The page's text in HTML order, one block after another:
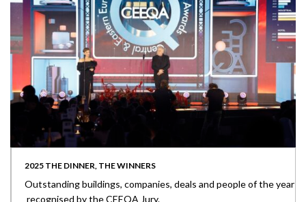
2025 THE DINNER, THE WINNERS
Outstanding buildings, companies, deals and people of the year
recognised by the CEEQA Jury.